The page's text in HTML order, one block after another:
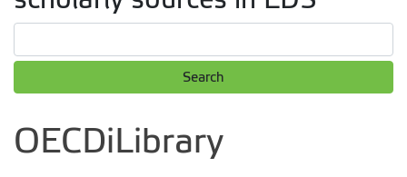
Search
OECDiLibrary